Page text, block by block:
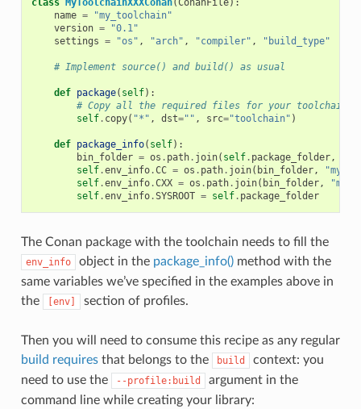
class MyToolchainXXXConan(ConanFile):
name =
"my_toolchain"
version =
"0.1"
settings = "os" , "arch" , "compiler" , "build_type"
# Implement source() and build() as usual
def package( self):
# Copy all the required files for your toolchain
self. copy( "*" , dst="" , src="toolchain" )
def package_info( self):
bin_folder = os . path. join( self. package_folder,
self.env_info.CC = os . path. join( bin_folder,
self.env_info.CXX = os . path. join( bin_folder,
self.env_info.SYSROOT = self. package_folder
The Conan package with the toolchain needs to fill the
env_info object in the package_info()method with the
same variables we’ve specified in the examples above in
the
[env] section of profiles.
Then you will need to consume this recipe as any regular
build requiresthat belongs to the build
context: you
need to use the
--profile:build
argument in the
command line while creating your library: